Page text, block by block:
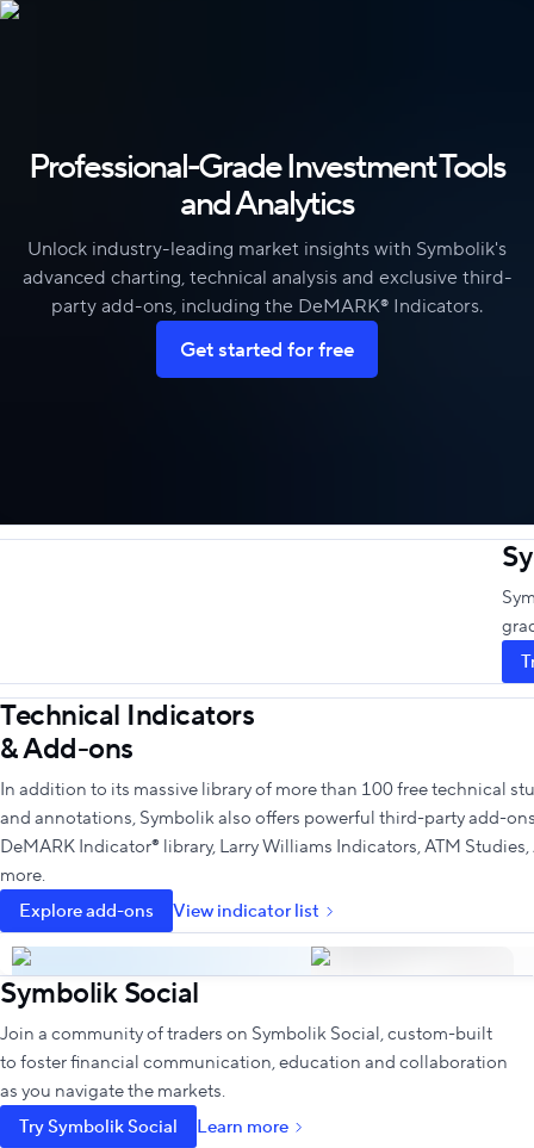
Professional-Grade Investment Tools
and Analytics
Unlock industry-leading market insights with Symbolik's
advanced charting, technical analysis and exclusive third-
party add-ons, including the DeMARK® Indicators.
Get started for free
Technical Indicators
& Add-ons
In addition to its massive library of more than 100 free technical
and annotations, Symbolik also offers powerful third-party add-
DeMARK Indicator® library, Larry Williams Indicators, ATM
more.
Explore add-ons
View indicator list
Symbolik Social
Join a community of traders on Symbolik Social, custom-built
to foster financial communication, education and collaboration
as you navigate the markets.
Try Symbolik Social
Learn more